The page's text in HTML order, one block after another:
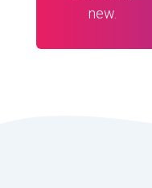
new.